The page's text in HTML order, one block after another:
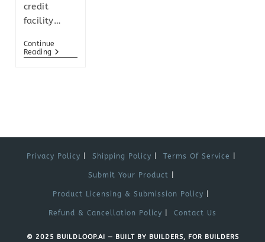
credit
facility…
Continue
Reading
Privacy Policy Shipping Policy Terms Of Service
Submit Your Product
Product Licensing & Submission Policy
Refund & Cancellation Policy Contact Us
© 2025 BUILDLOOP.AI — BUILT BY BUILDERS, FOR BUILDERS